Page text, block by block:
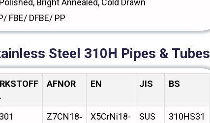
Bright Annealed, Cold Drawn
FBE/ DFBE/ PP
Steel 310H Pipes & Tubes
AFNOR EN JIS BS
Z7CN18‐
X5CrNi18-
SUS
310HS31